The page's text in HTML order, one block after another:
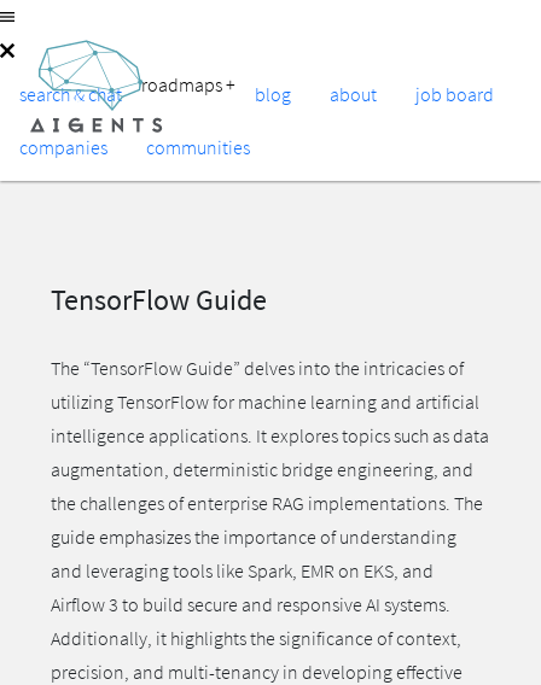
search & chat roadmaps+ blog about job board
companies communities
TensorFlow Guide
The “TensorFlow Guide” delves into the intricacies of
utilizing TensorFlow for machine learning and artificial
intelligence applications. It explores topics such as data
augmentation, deterministic bridge engineering, and
the challenges of enterprise RAG implementations. The
guide emphasizes the importance of understanding
and leveraging tools like Spark, EMR on EKS, and
Airflow 3 to build secure and responsive AI systems.
Additionally, it highlights the significance of context,
precision, and multi-tenancy in developing effective